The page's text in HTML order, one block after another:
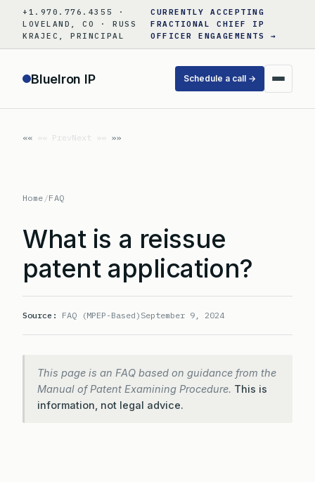
content
+1.970.776.4355 ·
LOVELAND, CO · RUSS
KRAJEC, PRINCIPAL
CURRENTLY ACCEPTING
FRACTIONAL CHIEF IP
OFFICER ENGAGEMENTS →
BlueIron IP Schedule a call →
«« PrevNext »»
Home /FAQ
What is a reissue
patent application?
Source: FAQ (MPEP-Based) September 9, 2024
This page is an FAQ based on guidance from the
Manual of Patent Examining Procedure. This is
information, not legal advice.